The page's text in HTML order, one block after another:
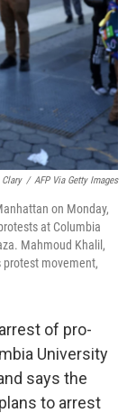
/ AFP Via Getty Images
on Monday,
at Columbia
Mahmoud Khalil,
movement,
of pro-
University
says the
to arrest